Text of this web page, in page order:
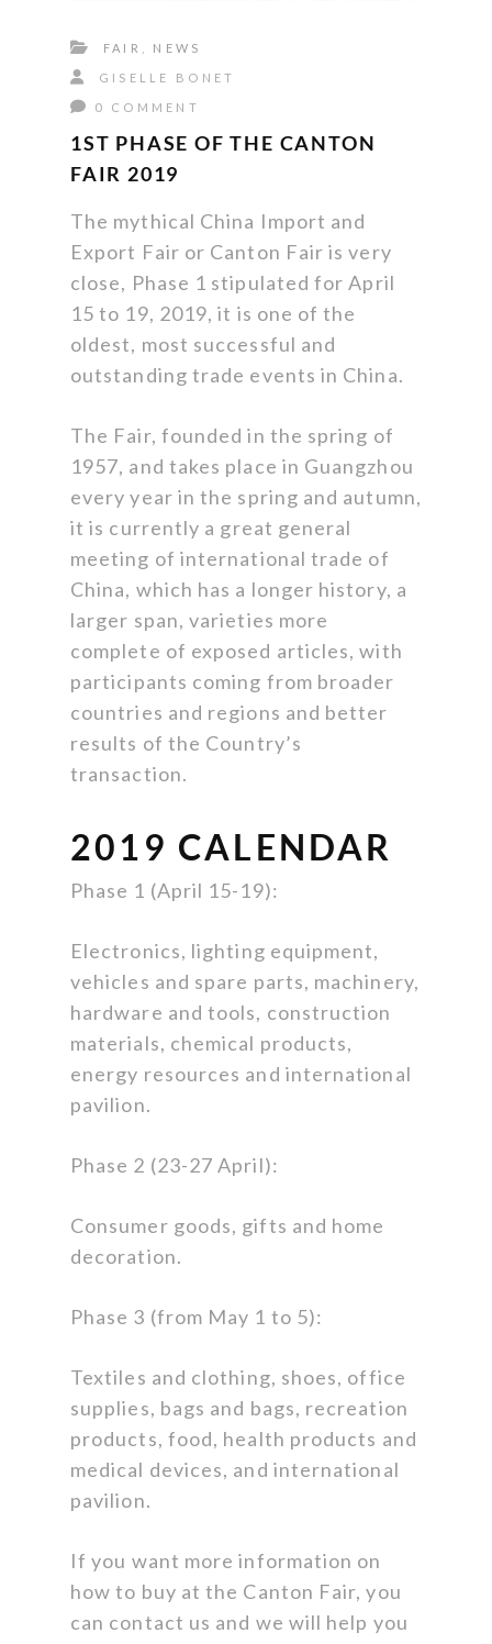
FAIR NEWS
GISELLE BONET
0 COMMENT
1ST PHASE OF THE CANTON
FAIR 2019
The mythical China Import and
Export Fair or Canton Fair is very
close, Phase 1 stipulated for April
15 to 19, 2019, it is one of the
oldest, most successful and
outstanding trade events in China.
The Fair, founded in the spring of
1957, and takes place in Guangzhou
every year in the spring and autumn,
it is currently a great general
meeting of international trade of
China, which has a longer history, a
larger span, varieties more
complete of exposed articles, with
participants coming from broader
countries and regions and better
results of the Country’s
transaction.
2019 CALENDAR
Phase 1 (April 15-19):
Electronics, lighting equipment,
vehicles and spare parts, machinery,
hardware and tools, construction
materials, chemical products,
energy resources and international
pavilion.
Phase 2 (23-27 April):
Consumer goods, gifts and home
decoration.
Phase 3 (from May 1 to 5):
Textiles and clothing, shoes, office
supplies, bags and bags, recreation
products, food, health products and
medical devices, and international
pavilion.
If you want more information on
how to buy at the Canton Fair, you
can contact us and we will help you